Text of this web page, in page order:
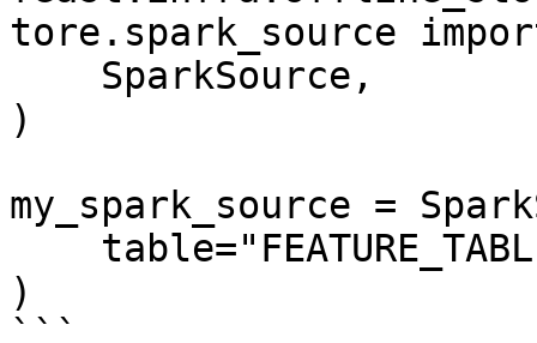
tore.spark_source
)
my_spark_source =
)